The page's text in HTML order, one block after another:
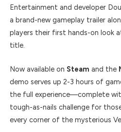
Entertainment and developer
a brand-new gameplay trailer
players their first hands-on look
title.
Now available on Steam and the
demo serves up 2-3 hours of
the full experience—complete
tough-as-nails challenge for
every corner of the mysterious